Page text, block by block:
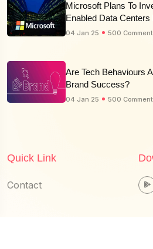
Microsoft Plans To
Enabled Data
04 Jan 25 500 Comment
Are Tech Behaviours
Brand Success?
04 Jan 25 500 Comment
Quick Link
Contact